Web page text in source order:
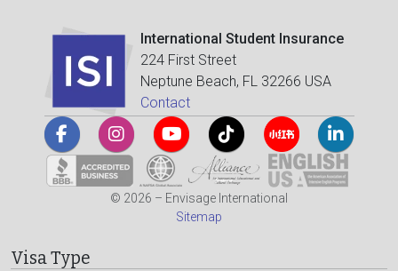
International Student Insurance
224 First Street
Neptune Beach, FL 32266 USA
Contact
© 2026 – Envisage International
Sitemap
Visa Type